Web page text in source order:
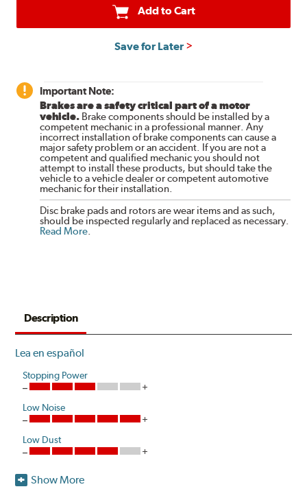
Add to Cart
Save for Later
Important Note:
Brakes are a safety critical part of a motor
vehicle. Brake components should be installed by a
competent mechanic in a professional manner. Any
incorrect installation of brake components can cause a
major safety problem or an accident. If you are not a
competent and qualified mechanic you should not
attempt to install these products, but should take the
vehicle to a vehicle dealer or competent automotive
mechanic for their installation.
Disc brake pads and rotors are wear items and as such,
should be inspected regularly and replaced as necessary.
Read More.
Description
Lea en español
Stopping Power
Low Noise
Low Dust
Akebono is the first brake pad manufacturer to produce
Show More